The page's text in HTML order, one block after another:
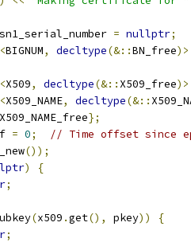
= nullptr;
<BIGNUM, decltype(&::BN_free)>
<X509, decltype(&:: X509_free)>
<X509_NAME, decltype(&::
X509_NAME_free};
= 0;
// Time offset since
());
)
{
;
(x509 .get(), pkey))
{
;